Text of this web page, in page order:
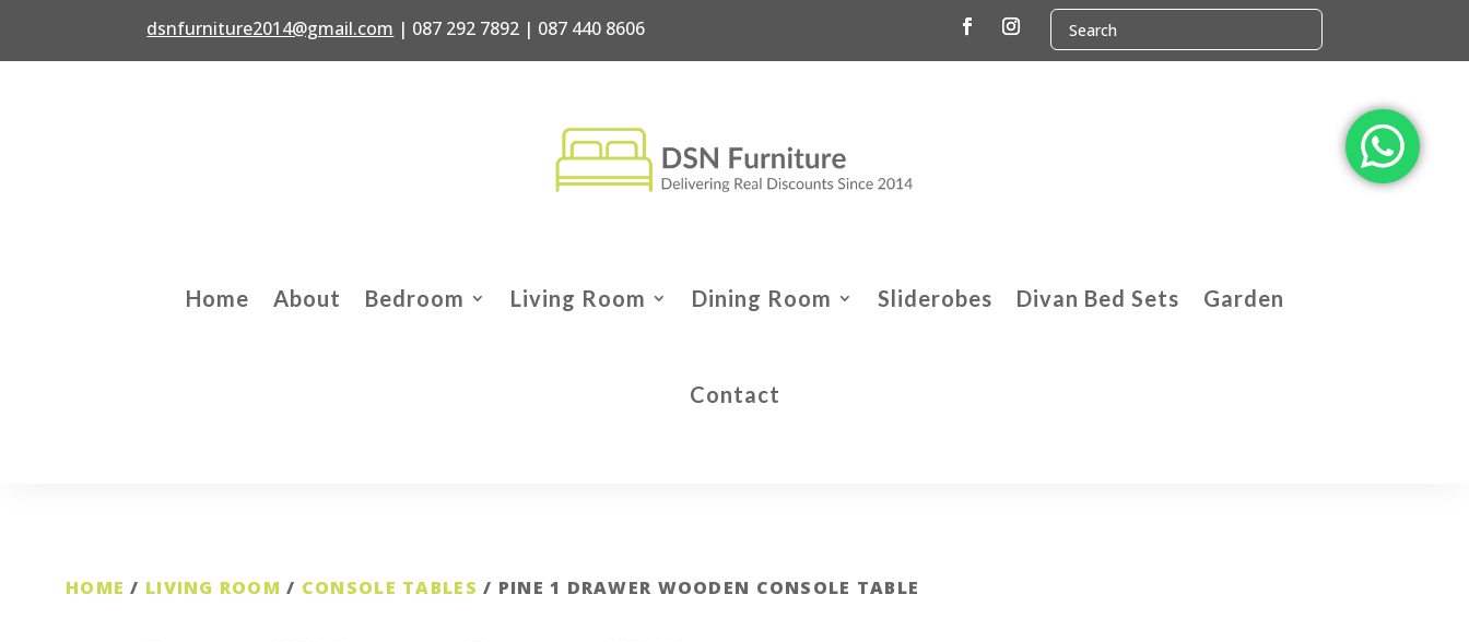
dsnfurniture2014@gmail.com | 087 292 7892 | 087 440 8606
Home About Bedroom Living Room Dining Room Sliderobes Divan Bed Sets Garden
Contact
HOME / LIVING ROOM / CONSOLE TABLES / PINE 1 DRAWER WOODEN CONSOLE TABLE